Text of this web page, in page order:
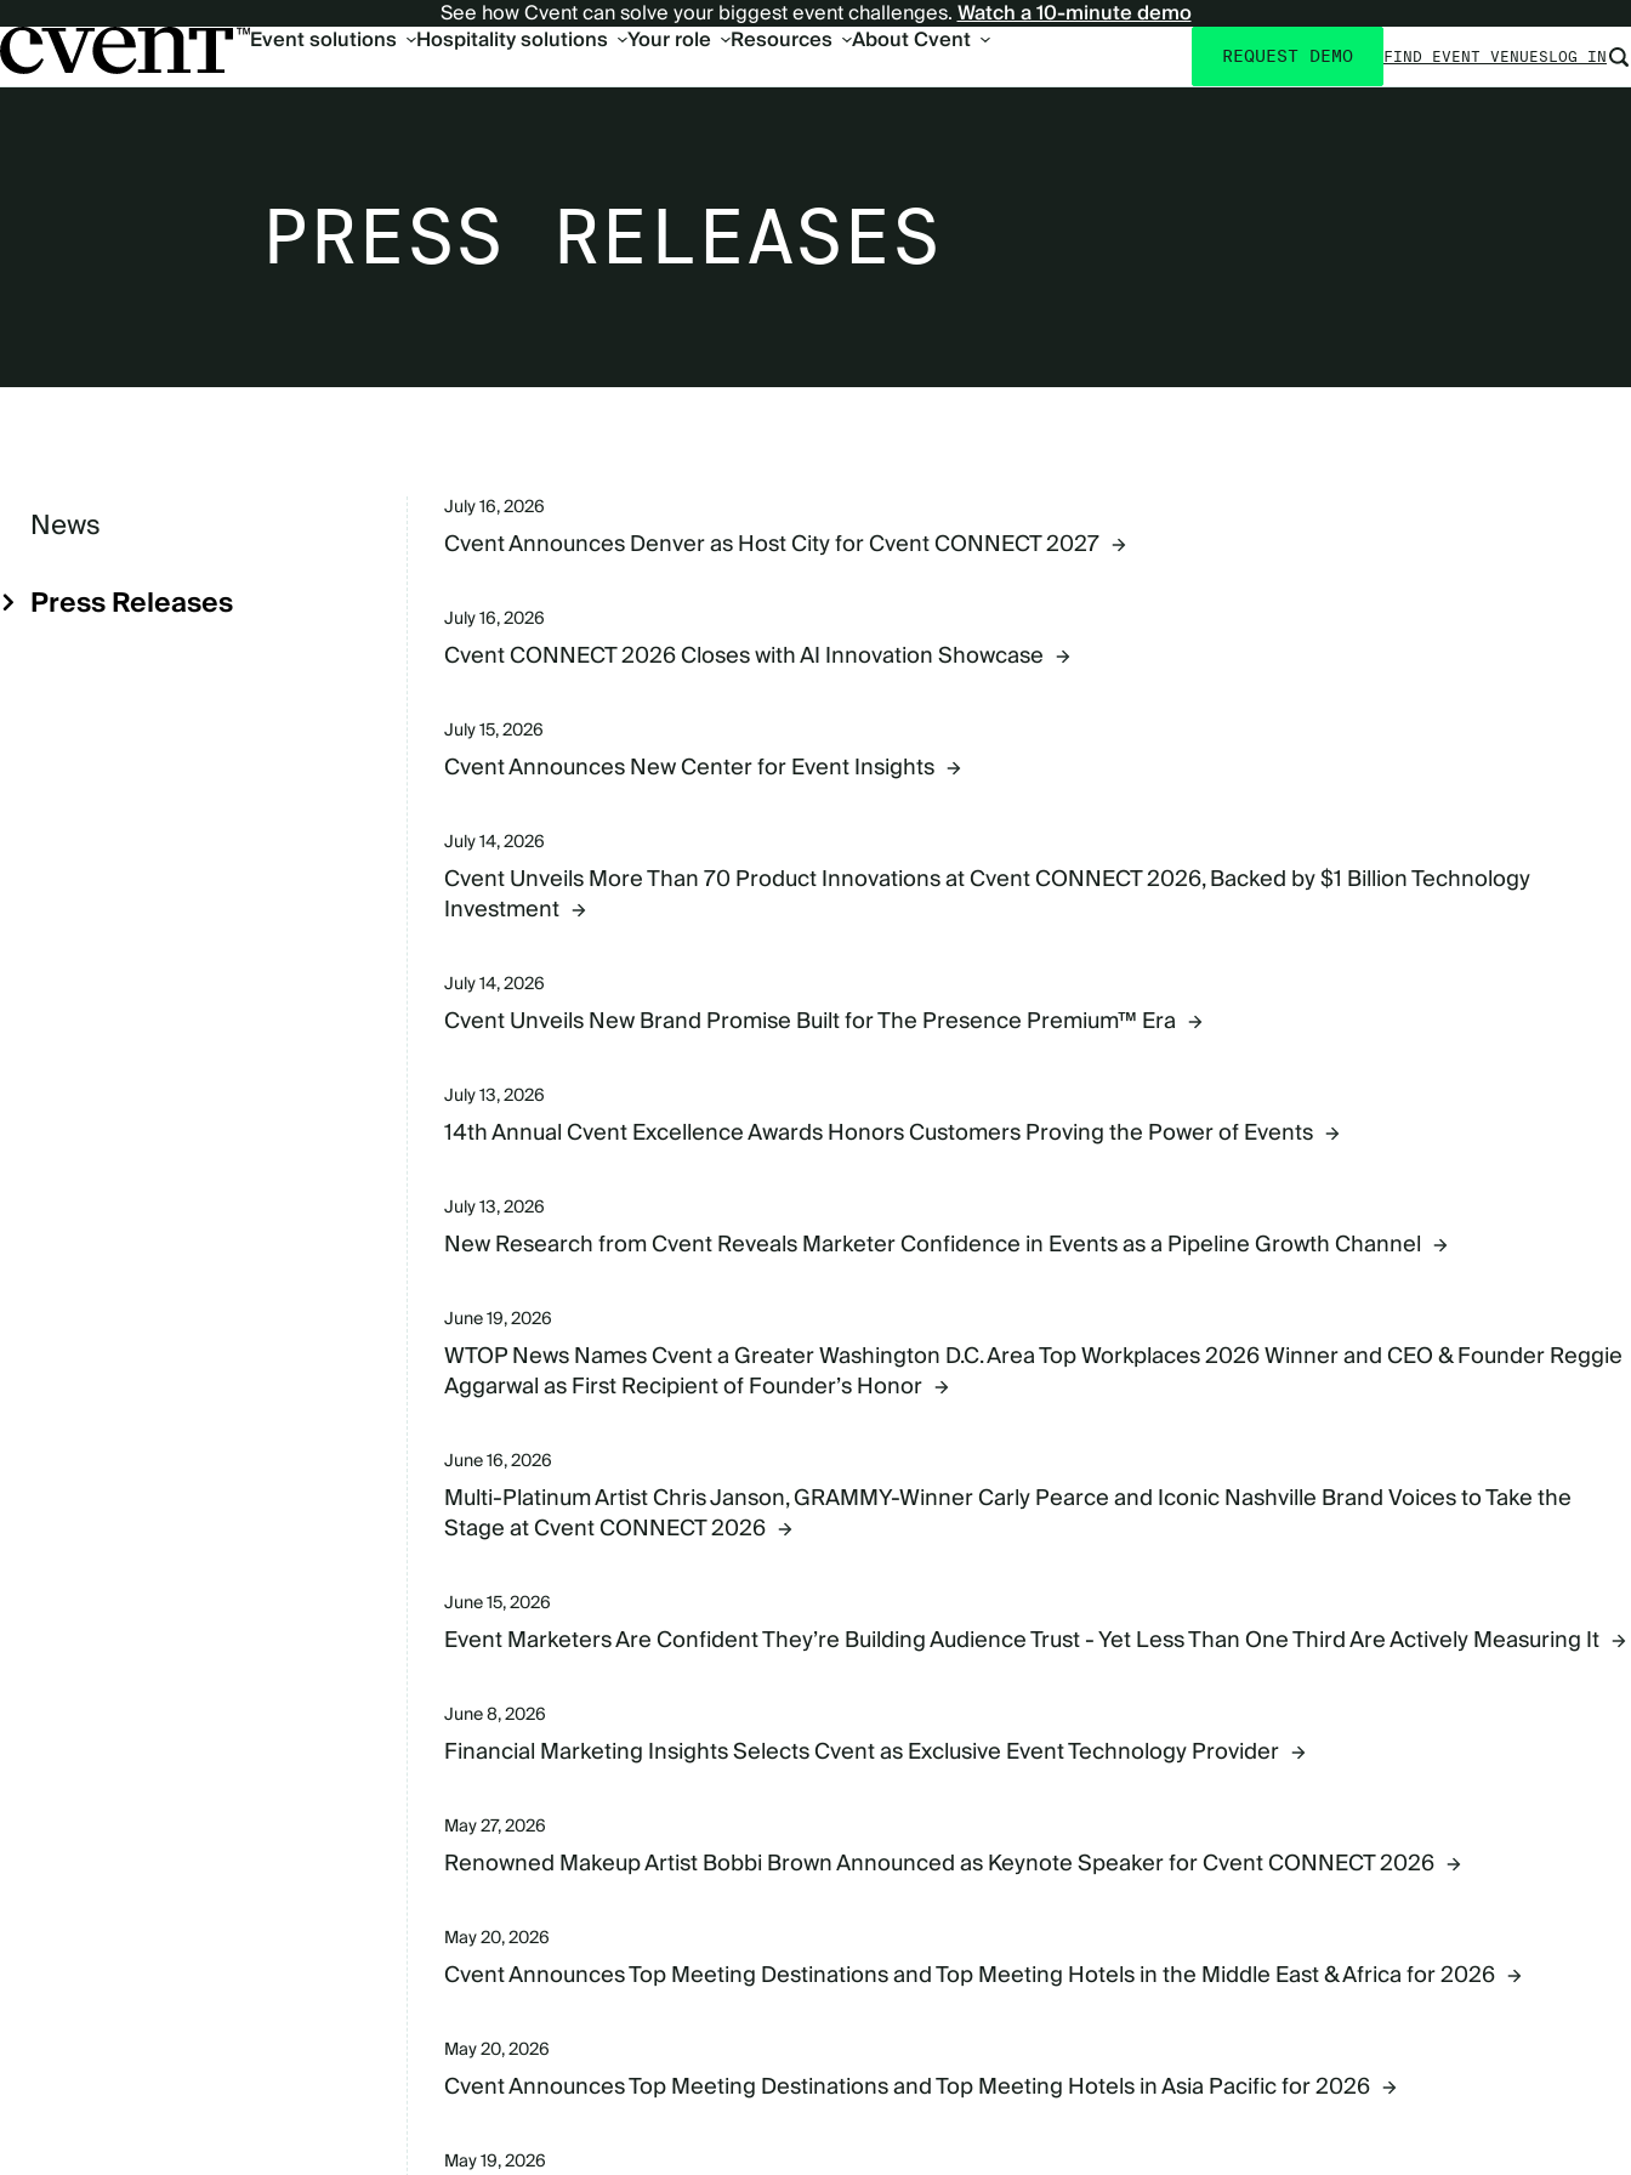
See how Cvent can solve your biggest event challenges.Watch a 10-minute demo
Main
Event solutions Hospitality solutions Your role Resources About Cvent
Utility
navigation
REQUEST DEMO FIND EVENT VENUESLOG IN
PRESS RELEASES
Sidebar
News
Press Releases
July 16, 2026
Cvent Announces Denver as Host City for Cvent CONNECT 2027
July 16, 2026
Cvent CONNECT 2026 Closes with AI Innovation Showcase
July 15, 2026
Cvent Announces New Center for Event Insights
July 14, 2026
Cvent Unveils More Than 70 Product Innovations at Cvent CONNECT 2026, Backed by $1 Billion Technology
Investment
July 14, 2026
Cvent Unveils New Brand Promise Built for The Presence Premium™ Era
July 13, 2026
14th Annual Cvent Excellence Awards Honors Customers Proving the Power of Events
July 13, 2026
New Research from Cvent Reveals Marketer Confidence in Events as a Pipeline Growth Channel
June 19, 2026
WTOP News Names Cvent a Greater Washington D.C. Area Top Workplaces 2026 Winner and CEO & Founder Reggie
Aggarwal as First Recipient of Founder’s Honor
June 16, 2026
Multi-Platinum Artist Chris Janson, GRAMMY-Winner Carly Pearce and Iconic Nashville Brand Voices to Take the
Stage at Cvent CONNECT 2026
June 15, 2026
Event Marketers Are Confident They’re Building Audience Trust - Yet Less Than One Third Are Actively Measuring It
June 8, 2026
Financial Marketing Insights Selects Cvent as Exclusive Event Technology Provider
May 27, 2026
Renowned Makeup Artist Bobbi Brown Announced as Keynote Speaker for Cvent CONNECT 2026
May 20, 2026
Cvent Announces Top Meeting Destinations and Top Meeting Hotels in the Middle East & Africa for 2026
May 20, 2026
Cvent Announces Top Meeting Destinations and Top Meeting Hotels in Asia Pacific for 2026
May 19, 2026